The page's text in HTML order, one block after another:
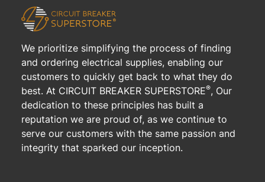
We prioritize simplifying the process of finding
and ordering electrical supplies, enabling our
customers to quickly get back to what they do
best. At CIRCUIT BREAKER SUPERSTORE®, Our
dedication to these principles has built a
reputation we are proud of, as we continue to
serve our customers with the same passion and
integrity that sparked our inception.